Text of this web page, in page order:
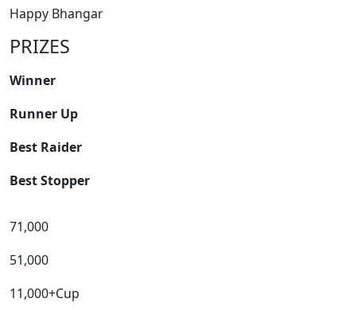
Happy Bhangar
PRIZES
Winner
Runner Up
Best Raider
Best Stopper
71,000
51,000
11,000+Cup